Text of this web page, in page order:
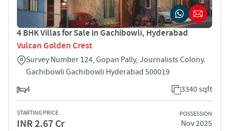
4 BHK Villas for Sale in Gachibowli, Hyderabad
Vulcan Golden Crest
Survey Number 124, Gopan Pally, Journalists Colony.
Gachibowli Gachibowli Hyderabad 500019
4
3340 sqft
STARTING PRICE
INR 2.67 Cr
POSSESSION
Nov 2025